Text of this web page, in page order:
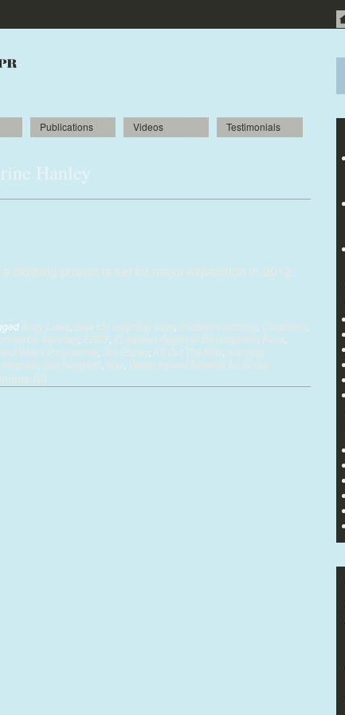
Publications Videos Testimonials
Hanley
clothing project is set for major expansion in 2012.
Andy Lowe blue bin recycling days children's clothing Cooptions
Services ERDF, European Regional Development Fund
Wales Programme Jim Espley, Kit Out The Kids learning
Sue Haygarth toys Wales Ireland Network for Social
(0)